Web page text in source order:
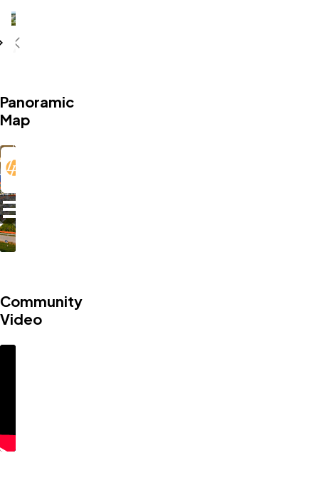
Panoramic
Map
Community
Video